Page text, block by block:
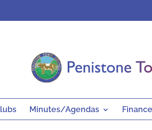
Minutes/Agendas Finance